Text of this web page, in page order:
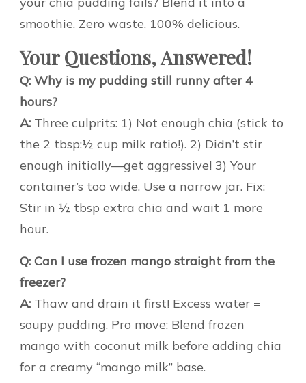
smoothie. Zero waste, 100% delicious.
Your Questions, Answered!
Q: Why is my pudding still runny after 4
hours?
A: Three culprits: 1) Not enough chia (stick to
the 2 tbsp:½ cup milk ratio!). 2) Didn’t stir
enough initially—get aggressive! 3) Your
container’s too wide. Use a narrow jar. Fix:
Stir in ½ tbsp extra chia and wait 1 more
hour.
Q: Can I use frozen mango straight from the
freezer?
A: Thaw and drain it first! Excess water =
soupy pudding. Pro move: Blend frozen
mango with coconut milk before adding chia
for a creamy “mango milk” base.